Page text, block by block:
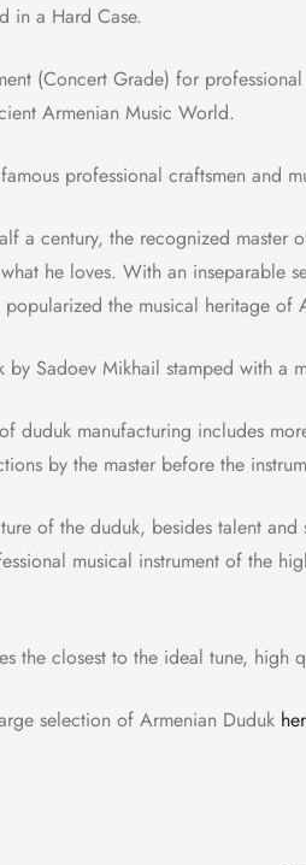
in a Hard Case.
(Concert Grade) for
Armenian Music World.
professional craftsmen and
a century, the recognized master
he loves. With an inseparable
popularized the musical heritage of
by Sadoev Mikhail stamped with a
duduk manufacturing includes
by the master before the
of the duduk, besides talent
musical instrument of the
the closest to the ideal tune,
selection of Armenian Duduk